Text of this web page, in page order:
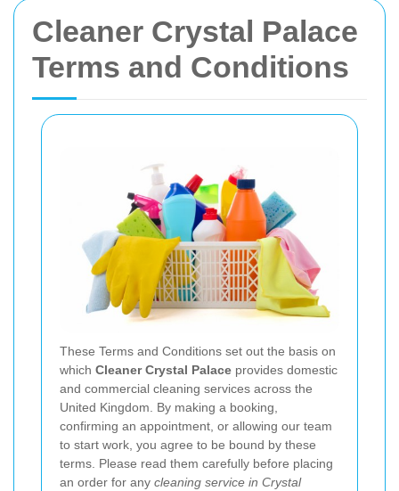
Cleaner Crystal Palace
Terms and Conditions
These Terms and Conditions set out the basis on
which Cleaner Crystal Palace provides domestic
and commercial cleaning services across the
United Kingdom. By making a booking,
confirming an appointment, or allowing our team
to start work, you agree to be bound by these
terms. Please read them carefully before placing
an order for any cleaning service in Crystal